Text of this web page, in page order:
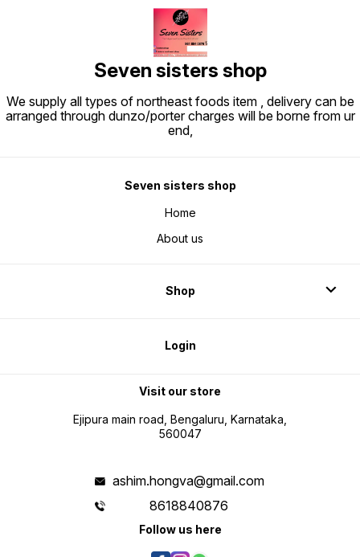
Seven sisters shop
We supply all types of northeast foods item , delivery can be
arranged through dunzo/porter charges will be borne from ur
end,
Seven sisters shop
Home
About us
Shop
Login
Visit our store
Ejipura main road, Bengaluru, Karnataka,
560047
ashim.hongva@gmail.com
8618840876
Follow us here